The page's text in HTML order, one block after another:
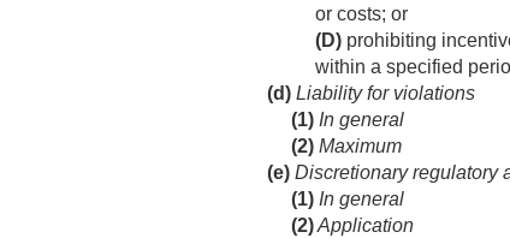
or costs; or
(D) prohibiting
within a specified
(d) Liability for violations
(1) In general
(2) Maximum
(e) Discretionary regulatory
(1) In general
(2)Application